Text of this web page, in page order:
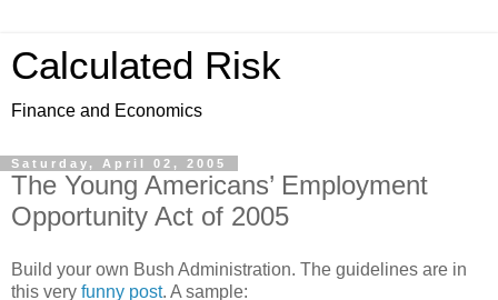
Calculated Risk
Finance and Economics
Saturday, April 02, 2005
The Young Americans’ Employment
Opportunity Act of 2005
Build your own Bush Administration. The guidelines are in
this very funny post. A sample: